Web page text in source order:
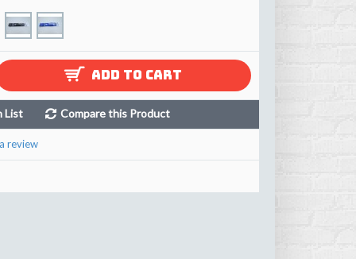
ADD TO CART
List Compare this Product
review